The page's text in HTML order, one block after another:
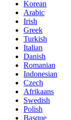
Korean
Arabic
Irish
Greek
Turkish
Italian
Danish
Romanian
Indonesian
Czech
Afrikaans
Swedish
Polish
Basque